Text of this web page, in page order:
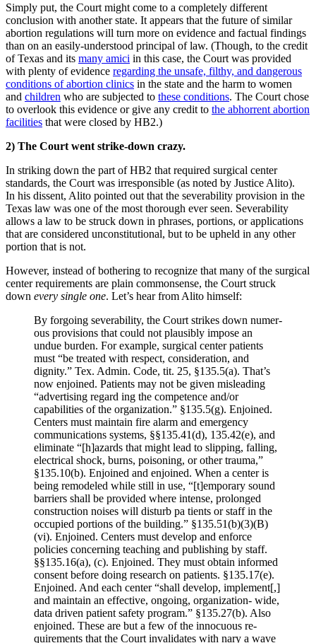
Simply put, the Court might come to a completely different
conclusion with another state. It appears that the future of similar
abortion regulations will turn more on evidence and factual findings
than on an easily-understood principal of law. (Though, to the credit
of Texas and its many amici in this case, the Court was provided
with plenty of evidence regarding the unsafe, filthy, and dangerous
conditions of abortion clinics in the state and the harm to women
and children who are subjected to these conditions. The Court chose
to overlook this evidence or give any credit to the abhorrent abortion
facilities that were closed by HB2.)
2) The Court went strike-down crazy.
In striking down the part of HB2 that required surgical center
standards, the Court was irresponsible (as noted by Justice Alito).
In his dissent, Alito pointed out that the severability provision in the
Texas law was one of the most thorough ever seen. Severability
allows a law to be struck down in phrases, portions, or applications
that are considered unconstitutional, but to be upheld in any other
portion that is not.
However, instead of bothering to recognize that many of the surgical
center requirements are plain commonsense, the Court struck
down every single one. Let’s hear from Alito himself:
By forgoing severability, the Court strikes down numer­
ous provisions that could not plausibly impose an
undue burden. For example, surgical center patients
must “be treated with respect, consideration, and
dignity.” Tex. Admin. Code, tit. 25, §135.5(a). That’s
now enjoined. Patients may not be given misleading
“advertising regard­ ing the competence and/or
capabilities of the organiza­tion.” §135.5(g). Enjoined.
Centers must maintain fire alarm and emergency
communications systems, §§135.41(d), 135.42(e), and
eliminate “[h]azards that might lead to slipping, falling,
electrical shock, burns, poisoning, or other trauma,”
§135.10(b). Enjoined and enjoined. When a center is
being remodeled while still in use, “[t]emporary sound
barriers shall be provided where intense, prolonged
construction noises will disturb pa­ tients or staff in the
occupied portions of the building.” §135.51(b)(3)(B)
(vi). Enjoined. Centers must develop and enforce
policies concerning teaching and publishing by staff.
§§135.16(a), (c). Enjoined. They must obtain informed
consent before doing research on patients. §135.17(e).
Enjoined. And each center “shall develop, implement[,]
and maintain an effective, ongoing, organization- wide,
data driven patient safety program.” §135.27(b). Also
enjoined. These are but a few of the innocuous re­
quirements that the Court invalidates with nary a wave